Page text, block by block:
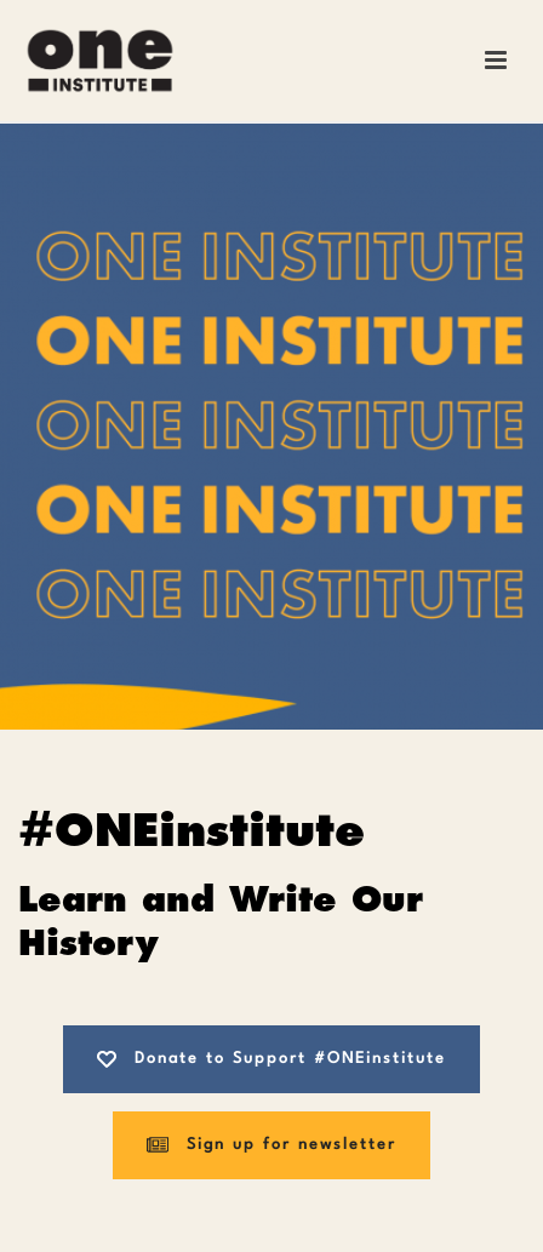
#ONEinstitute
Learn and Write Our
History
Donate to Support #ONEinstitute
Sign up for newsletter